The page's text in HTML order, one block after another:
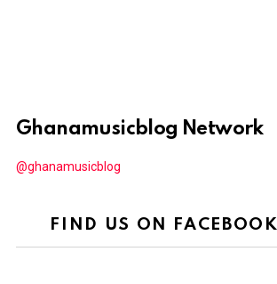
Ghanamusicblog Network
@ghanamusicblog
FIND US ON FACEBOOK